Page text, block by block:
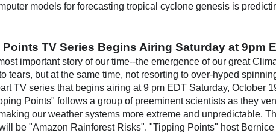
models for forecasting tropical cyclone genesis is
TV Series Begins Airing Saturday at 9pm
important story of our time--the emergence of our great
tears, but at the same time, not resorting to over-hyped
TV series that begins airing at 9 pm EDT Saturday, October
Points" follows a group of preeminent scientists as they
our weather systems more extreme and unpredictable.
be "Amazon Rainforest Risks". "Tipping Points" host